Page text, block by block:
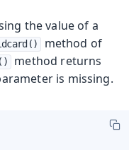
the value of a
method of
method returns
is missing.